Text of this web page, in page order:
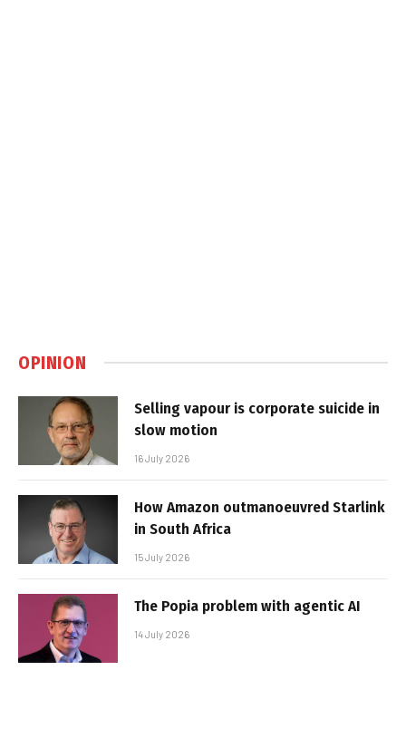
OPINION
Selling vapour is corporate suicide in
slow motion
16 July 2026
How Amazon outmanoeuvred Starlink
in South Africa
15 July 2026
The Popia problem with agentic AI
14 July 2026